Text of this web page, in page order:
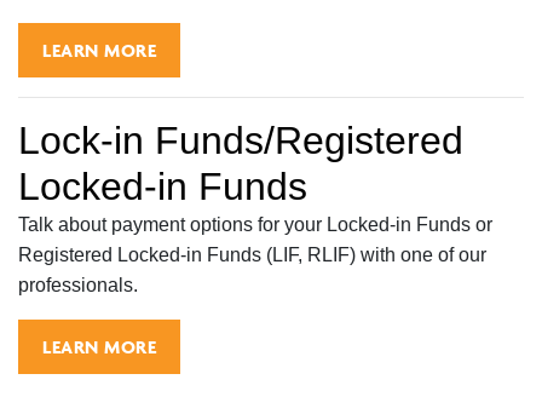
LEARN MORE
Lock-in Funds/Registered
Locked-in Funds
Talk about payment options for your Locked-in Funds or
Registered Locked-in Funds (LIF, RLIF) with one of our
professionals.
LEARN MORE